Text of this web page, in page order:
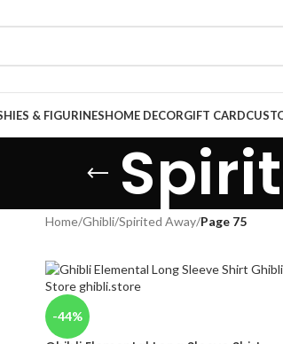
& FIGURINESHOME DECORGIFT CARD
Home/Ghibli/Spirited Away/Page 75
-44%